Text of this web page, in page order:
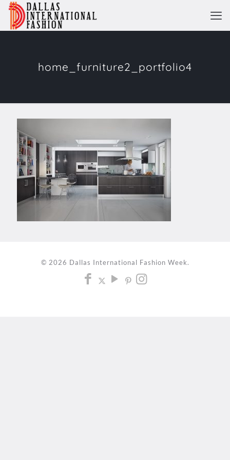
home_furniture2_portfolio4
© 2026 Dallas International Fashion Week.